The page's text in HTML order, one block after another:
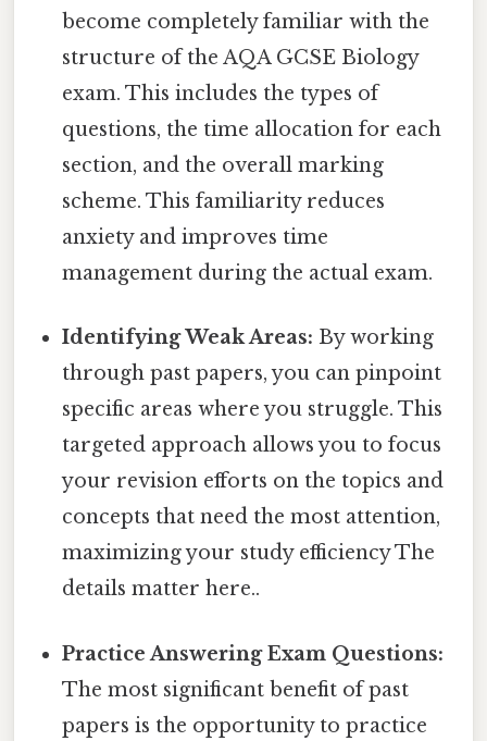
become completely familiar with the
structure of the AQA GCSE Biology
exam. This includes the types of
questions, the time allocation for each
section, and the overall marking
scheme. This familiarity reduces
anxiety and improves time
management during the actual exam.
Identifying Weak Areas: By working
through past papers, you can pinpoint
specific areas where you struggle. This
targeted approach allows you to focus
your revision efforts on the topics and
concepts that need the most attention,
maximizing your study efficiency The
details matter here..
Practice Answering Exam Questions:
The most significant benefit of past
papers is the opportunity to practice